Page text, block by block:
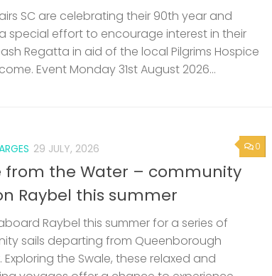
SC are celebrating their 90th year and
special effort to encourage interest in their
Regatta in aid of the local Pilgrims Hospice
Event Monday 31st August 2026...
0
29 JULY, 2026
from the Water – community
Raybel this summer
Raybel this summer for a series of
sails departing from Queenborough
Exploring the Swale, these relaxed and